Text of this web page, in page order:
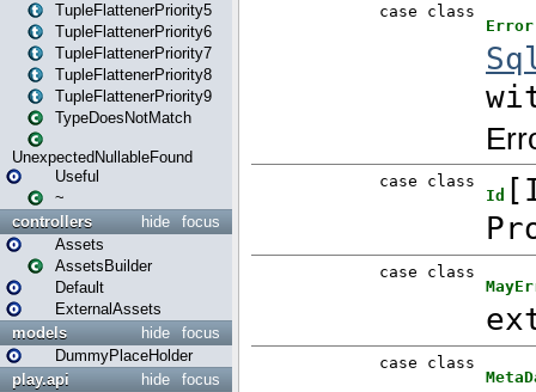
TupleFlattenerPriority5
TupleFlattenerPriority6
TupleFlattenerPriority7
TupleFlattenerPriority8
TupleFlattenerPriority9
TypeDoesNotMatch
UnexpectedNullableFound
Useful
~
focus
hide
controllers
Assets
AssetsBuilder
Default
ExternalAssets
focus
hide
models
DummyPlaceHolder
focus
hide
play.api